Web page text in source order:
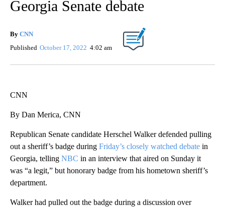
Georgia Senate debate
By CNN
Published October 17, 2022 4:02 am
CNN
By Dan Merica, CNN
Republican Senate candidate Herschel Walker defended pulling
out a sheriff’s badge during Friday’s closely watched debate in
Georgia, telling NBC in an interview that aired on Sunday it
was “a legit,” but honorary badge from his hometown sheriff’s
department.
Walker had pulled out the badge during a discussion over